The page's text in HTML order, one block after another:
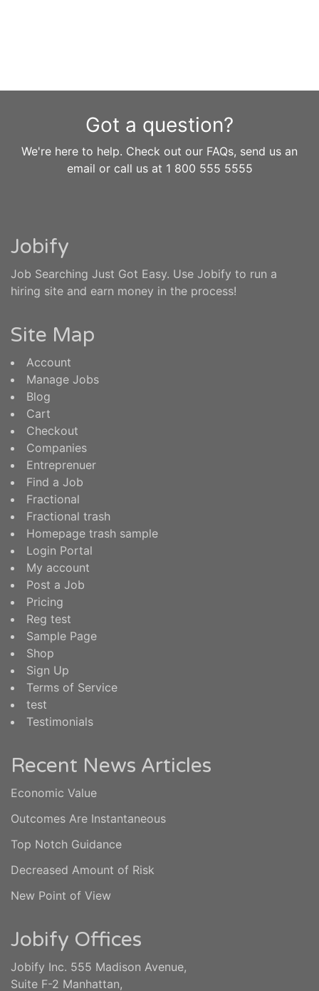
Got a question?
We're here to help. Check out our FAQs, send us an
email or call us at 1 800 555 5555
Jobify
Job Searching Just Got Easy. Use Jobify to run a
hiring site and earn money in the process!
Site Map
Account
Manage Jobs
Blog
Cart
Checkout
Companies
Entreprenuer
Find a Job
Fractional
Fractional trash
Homepage trash sample
Login Portal
My account
Post a Job
Pricing
Reg test
Sample Page
Shop
Sign Up
Terms of Service
test
Testimonials
Recent News Articles
Economic Value
Outcomes Are Instantaneous
Top Notch Guidance
Decreased Amount of Risk
New Point of View
Jobify Offices
Jobify Inc. 555 Madison Avenue,
Suite F-2 Manhattan,